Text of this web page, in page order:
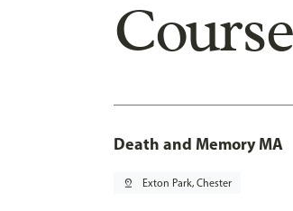
Death and Memory MA
pin_drop Exton Park, Chester